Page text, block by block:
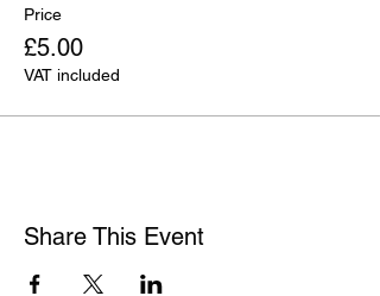
Price
£5.00
VAT included
Share This Event